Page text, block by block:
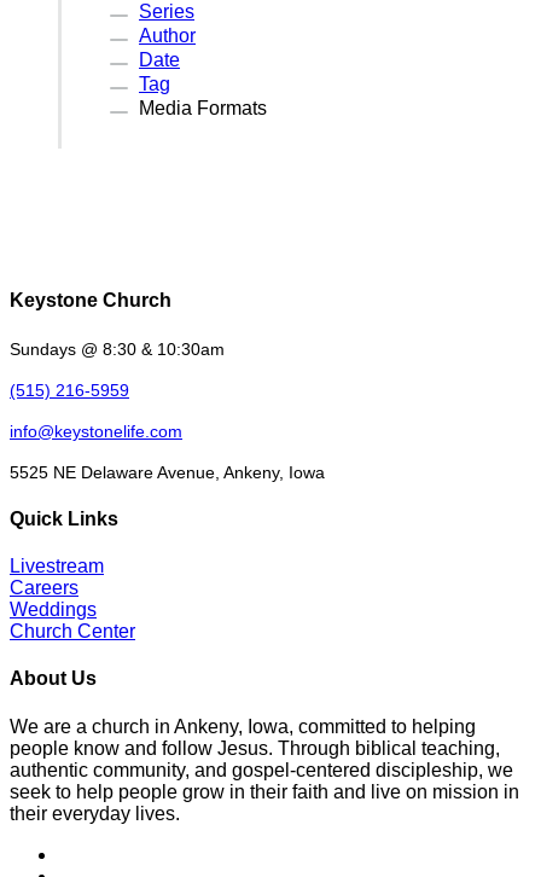
Series
Author
Date
Tag
Media Formats
Keystone Church
Sundays @ 8:30 & 10:30am
(515) 216-5959
info@keystonelife.com
5525 NE Delaware Avenue, Ankeny, Iowa
Quick Links
Livestream
Careers
Weddings
Church Center
About Us
We are a church in Ankeny, Iowa, committed to helping
people know and follow Jesus. Through biblical teaching,
authentic community, and gospel-centered discipleship, we
seek to help people grow in their faith and live on mission in
their everyday lives.